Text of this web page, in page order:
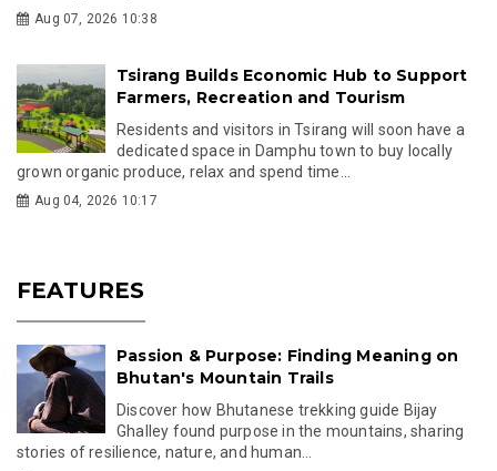
Aug 07, 2026 10:38
Tsirang Builds Economic Hub to Support
Farmers, Recreation and Tourism
Residents and visitors in Tsirang will soon have a
dedicated space in Damphu town to buy locally
grown organic produce, relax and spend time...
Aug 04, 2026 10:17
FEATURES
Passion & Purpose: Finding Meaning on
Bhutan's Mountain Trails
Discover how Bhutanese trekking guide Bijay
Ghalley found purpose in the mountains, sharing
stories of resilience, nature, and human...